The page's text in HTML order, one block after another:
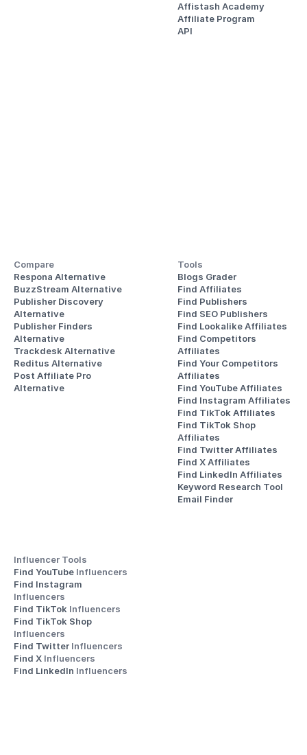
Affistash Academy
Affiliate Program
API
Compare
Respona Alternative
BuzzStream Alternative
Publisher Discovery
Alternative
Publisher Finders
Alternative
Trackdesk Alternative
Reditus Alternative
Post Affiliate Pro
Alternative
Tools
Blogs Grader
Find Affiliates
Find Publishers
Find SEO Publishers
Find Lookalike Affiliates
Find Competitors
Affiliates
Find Your Competitors
Affiliates
Find YouTube Affiliates
Find Instagram Affiliates
Find TikTok Affiliates
Find TikTok Shop
Affiliates
Find Twitter Affiliates
Find X Affiliates
Find LinkedIn Affiliates
Keyword Research Tool
Email Finder
Influencer Tools
Find YouTube Influencers
Influencers
Find TikTok Influencers
Influencers
Find Twitter Influencers
Find X Influencers
Find LinkedIn Influencers